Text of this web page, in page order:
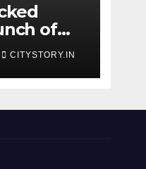
of
High-
CITYSTORY.IN